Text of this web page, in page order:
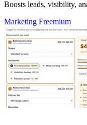
Boosts leads, visibility,
Marketing Freemium